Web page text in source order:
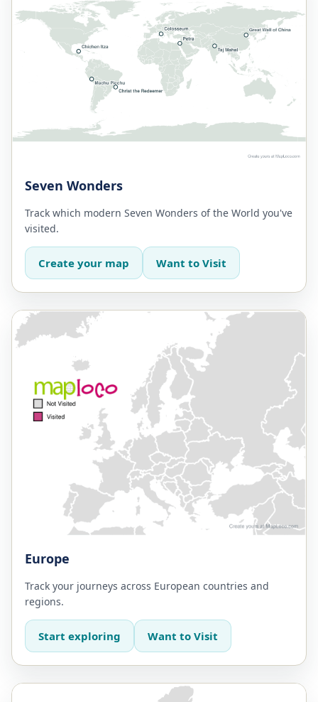
Seven Wonders
Track which modern Seven Wonders of the World you've
visited.
Create your map Want to Visit
Europe
Track your journeys across European countries and
regions.
Start exploring Want to Visit